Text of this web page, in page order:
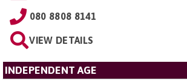
080 8808 8141
VIEW DETAILS
INDEPENDENT AGE